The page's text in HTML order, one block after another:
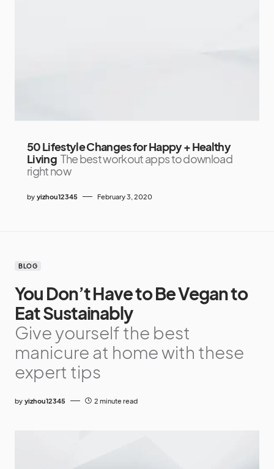
50 Lifestyle Changes for Happy + Healthy
Living The best workout apps to download
right now
by yizhou12345 February 3, 2020
BLOG
You Don’t Have to Be Vegan to
Eat Sustainably
Give yourself the best
manicure at home with these
expert tips
by yizhou12345 2 minute read